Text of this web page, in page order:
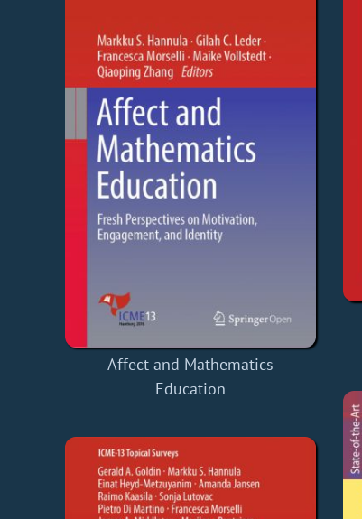
Affect and Mathematics
Education